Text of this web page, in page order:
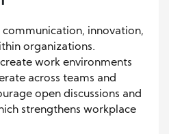
innovation,
organizations.
work environments
across teams and
open discussions and
strengthens workplace